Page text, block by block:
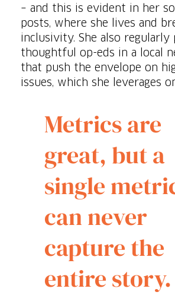
– and this is evident in her
posts, where she lives and
inclusivity. She also regularly
thoughtful op-eds in a local
that push the envelope on
issues, which she leverages
Metrics are
great, but a
single
can never
capture the
entire story.